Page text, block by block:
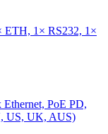
1× RS232, 1×
PoE PD,
US, UK, AUS)